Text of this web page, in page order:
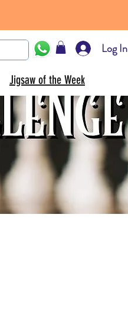
Log In
Jigsaw of the Week